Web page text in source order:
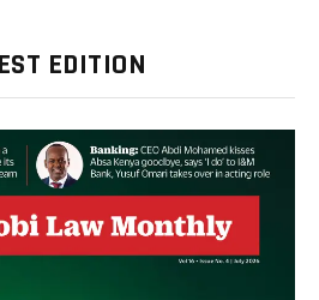
EDITION